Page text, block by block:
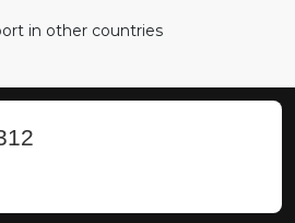
in other countries